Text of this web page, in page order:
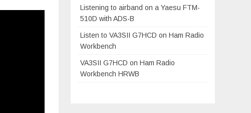
Listening to airband on a Yaesu FTM-
510D with ADS-B
Listen to VA3SII G7HCD on Ham Radio
Workbench
VA3SII G7HCD on Ham Radio
Workbench HRWB